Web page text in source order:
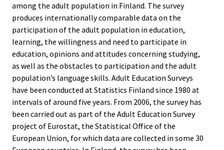
among the adult population in Finland. The survey
produces internationally comparable data on the
participation of the adult population in education,
learning, the willingness and need to participate in
education, opinions and attitudes concerning studying,
as well as the obstacles to participation and the adult
population’s language skills. Adult Education Surveys
have been conducted at Statistics Finland since 1980 at
intervals of around five years. From 2006, the survey has
been carried out as part of the Adult Education Survey
project of Eurostat, the Statistical Office of the
European Union, for which data are collected in some 30